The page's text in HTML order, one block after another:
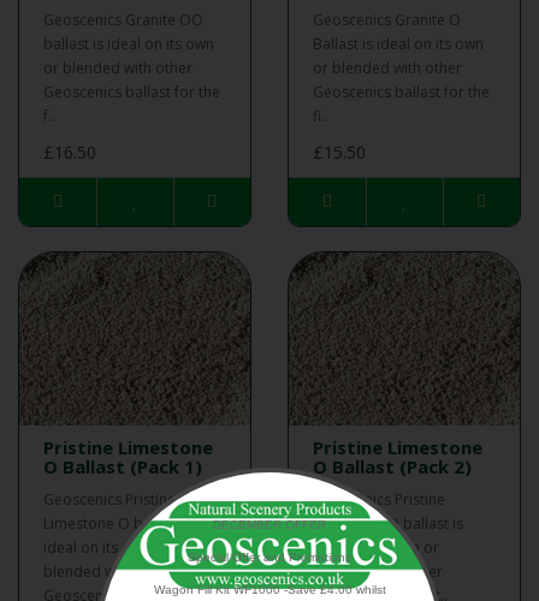
Geoscenics Granite OO
ballast is ideal on its own
or blended with other
Geoscenics ballast for the
f..
£16.50
Geoscenics Granite O
Ballast is ideal on its own
or blended with other
Geoscenics ballast for the
fi..
£15.50
Pristine Limestone
O Ballast (Pack 1)
Geoscenics Pristine
Limestone O ballast is
ideal on its own or
blended with other
Geoscenics ballast..
Pristine Limestone
O Ballast (Pack 2)
Geoscenics Pristine
Limestone O ballast is
ideal on its own or
blended with other
Geoscenics ballast..
DECEMBER OFFER
Special Offer and Promotions
Wagon Fill Kit WF1000 -Save £4.00 whilst